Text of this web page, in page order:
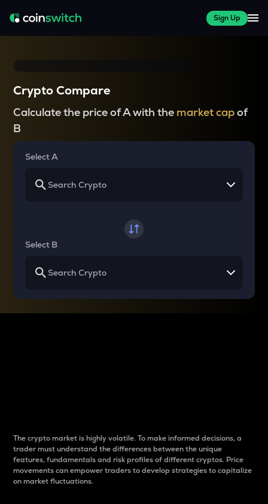
Sign Up
Crypto Compare
Calculate the price of A with the market capof
B
Select A
Select B
The crypto market is highly volatile. To make informed decisions, a
trader must understand the differences between the unique
features, fundamentals and risk profiles of different cryptos. Price
movements can empower traders to develop strategies to capitalize
on market fluctuations.